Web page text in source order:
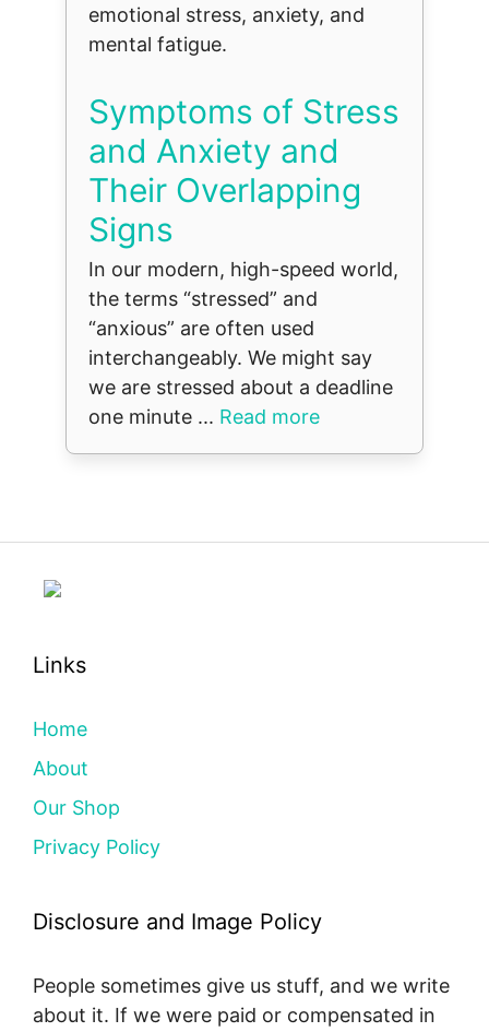
Symptoms of Stress
and Anxiety and
Their Overlapping
Signs
In our modern, high-speed world,
the terms “stressed” and
“anxious” are often used
interchangeably. We might say
we are stressed about a deadline
one minute ... Read more
Links
Home
About
Our Shop
Privacy Policy
Disclosure and Image Policy
People sometimes give us stuff, and we write
about it. If we were paid or compensated in